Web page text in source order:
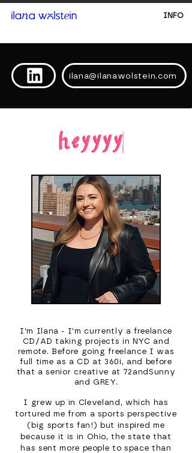
INFO
ilana@ilanawolstein.com
I'm Ilana - I'm currently a freelance
CD/AD taking projects in NYC and
remote. Before going freelance I was
full time as a CD at 360i, and before
that a senior creative at 72andSunny
and GREY.
I grew up in Cleveland, which has
tortured me from a sports perspective
(big sports fan!) but inspired me
because it is in Ohio, the state that
has sent more people to space than